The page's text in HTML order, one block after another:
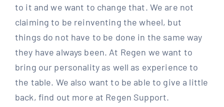
to it and we want to change that. We are not
claiming to be reinventing the wheel, but
things do not have to be done in the same way
they have always been. At Regen we want to
bring our personality as well as experience to
the table. We also want to be able to give a little
back, find out more at Regen Support.